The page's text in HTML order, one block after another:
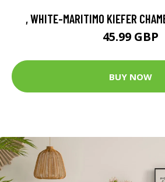
, WHITE-MARITIMO KIEFER
45.99 GBP
BUY NOW